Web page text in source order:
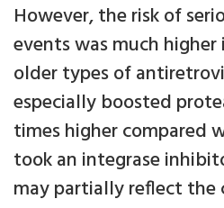
However, the risk of
events was much
older types of
especially boosted
times higher compared
took an integrase
may partially reflect the